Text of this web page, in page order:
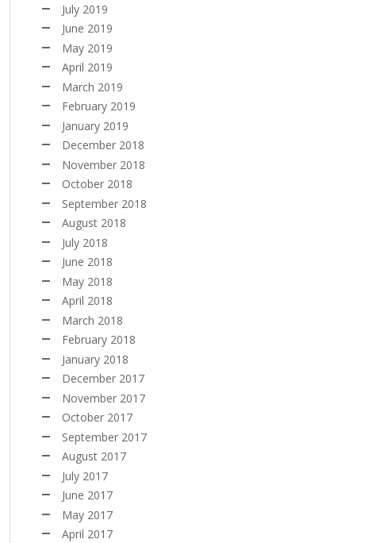
July 2019
June 2019
May 2019
April 2019
March 2019
February 2019
January 2019
December 2018
November 2018
October 2018
September 2018
August 2018
July 2018
June 2018
May 2018
April 2018
March 2018
February 2018
January 2018
December 2017
November 2017
October 2017
September 2017
August 2017
July 2017
June 2017
May 2017
April 2017